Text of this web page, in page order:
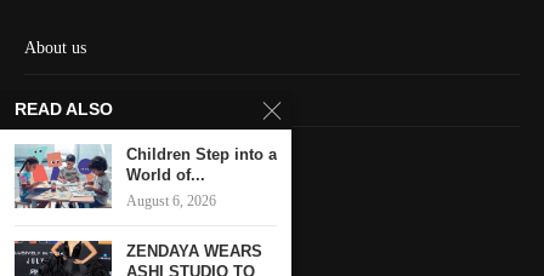
About us
Contact us
HOME
Keep in touch
READ ALSO
Children Step into a
World of...
August 6, 2026
ZENDAYA WEARS
ASHI STUDIO TO